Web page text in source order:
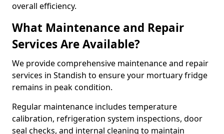
overall efficiency.
What Maintenance and Repair
Services Are Available?
We provide comprehensive maintenance and repair
services in Standish to ensure your mortuary fridge
remains in peak condition.
Regular maintenance includes temperature
calibration, refrigeration system inspections, door
seal checks, and internal cleaning to maintain